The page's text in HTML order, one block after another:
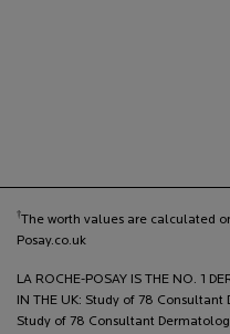
†The worth values are calculated
Posay.co.uk
LA ROCHE-POSAY IS THE NO. 1
IN THE UK: Study of 78
Study of 78 Consultant